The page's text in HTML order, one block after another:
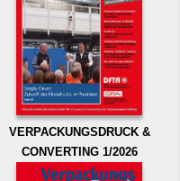
VERPACKUNGSDRUCK &
CONVERTING 1/2026